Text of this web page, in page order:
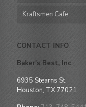
Kraftsmen Cafe
CONTACT INFO
Baker’s Best, Inc
6935 Stearns St.
Houston, TX 77021